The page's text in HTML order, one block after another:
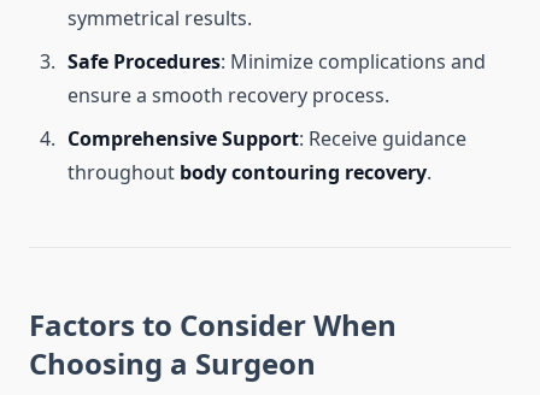
symmetrical results.
Safe Procedures: Minimize complications and
ensure a smooth recovery process.
Comprehensive Support: Receive guidance
throughout body contouring recovery.
Factors to Consider When
Choosing a Surgeon